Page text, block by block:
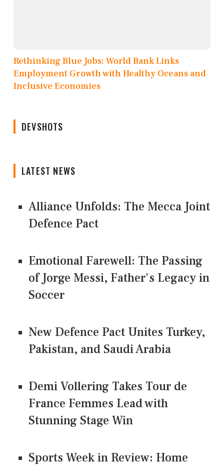
Rethinking Blue Jobs: World Bank Links
Employment Growth with Healthy Oceans and
Inclusive Economies
DEVSHOTS
LATEST NEWS
Alliance Unfolds: The Mecca Joint
Defence Pact
Emotional Farewell: The Passing
of Jorge Messi, Father's Legacy in
Soccer
New Defence Pact Unites Turkey,
Pakistan, and Saudi Arabia
Demi Vollering Takes Tour de
France Femmes Lead with
Stunning Stage Win
Sports Week in Review: Home